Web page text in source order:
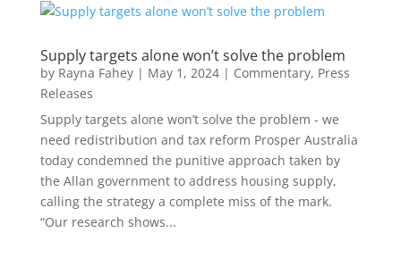
Supply targets alone won’t solve the problem
by Rayna Fahey| May 1, 2024| Commentary, Press
Releases
Supply targets alone won’t solve the problem - we
need redistribution and tax reform Prosper Australia
today condemned the punitive approach taken by
the Allan government to address housing supply,
calling the strategy a complete miss of the mark.
“Our research shows...